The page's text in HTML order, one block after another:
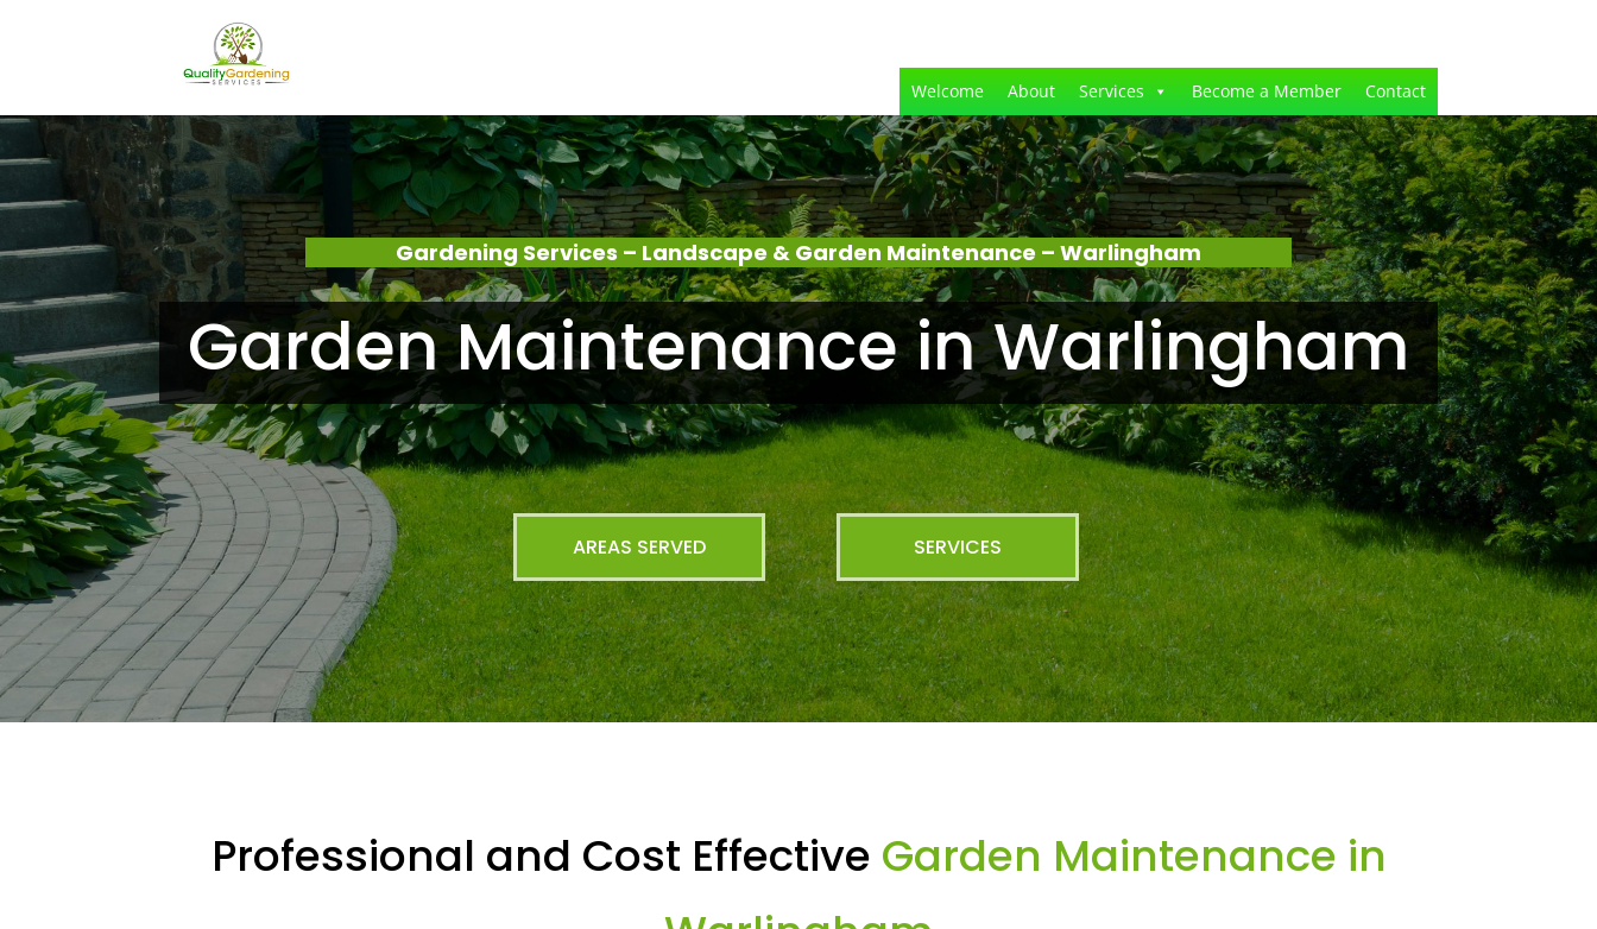
Welcome About Services Become a Member Contact
Gardening Services – Landscape & Garden Maintenance – Warlingham
Garden Maintenance in Warlingham
AREAS SERVED SERVICES
Professional and Cost Effective Garden Maintenance in